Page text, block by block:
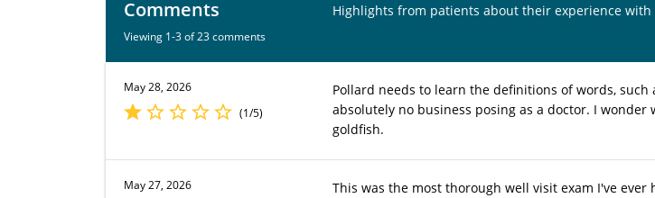
Comments
Viewing 1-3 of 23 comments
Highlights from patients about their experience
May 28, 2026
(1/5)
Pollard needs to learn the definitions of words, such
absolutely no business posing as a doctor. I
goldfish.
May 27, 2026
This was the most thorough well visit exam I've